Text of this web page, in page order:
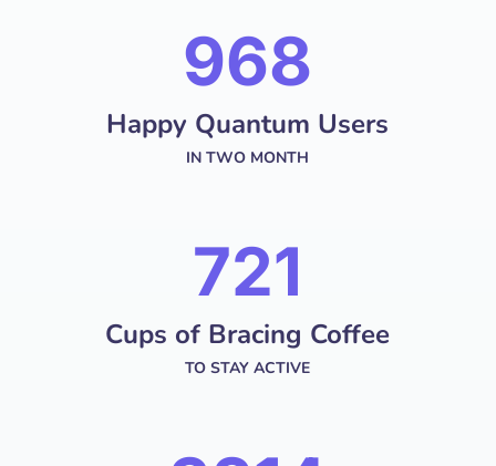
1287
Happy Quantum Users
IN TWO MONTH
958
Cups of Bracing Coffee
TO STAY ACTIVE